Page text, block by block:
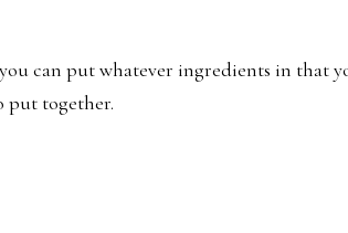
can put whatever ingredients in that
put together.